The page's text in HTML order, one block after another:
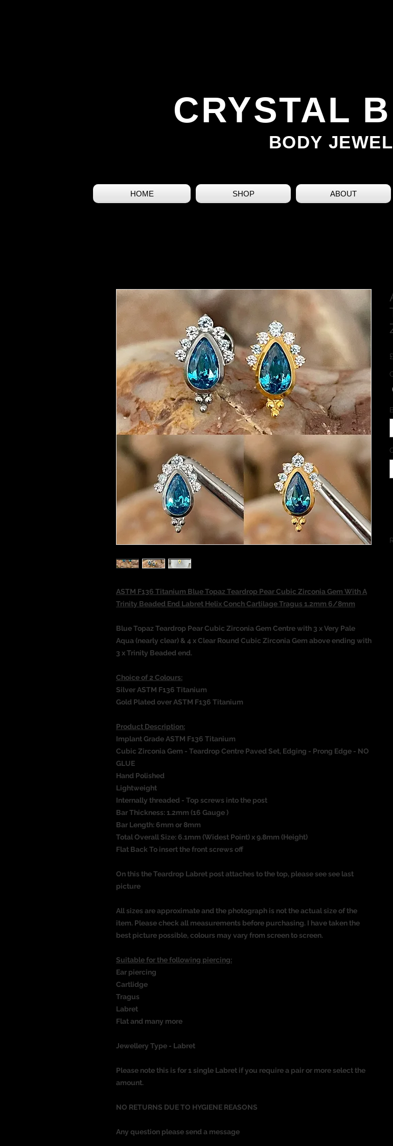
CRYSTAL
BODY
HOME SHOP ABOUT
ASTM F136 Titanium Blue Topaz Teardrop Pear Cubic Zirconia Gem With A
Trinity Beaded End Labret Helix Conch Cartilage Tragus 1.2mm 6/8mm
Blue Topaz Teardrop Pear Cubic Zirconia Gem Centre with 3 x Very Pale
Aqua (nearly clear) & 4 x Clear Round Cubic Zirconia Gem above ending with
3 x Trinity Beaded end.
Choice of 2 Colours:
Silver ASTM F136 Titanium
Gold Plated over ASTM F136 Titanium
Product Description:
Implant Grade ASTM F136 Titanium
Cubic Zirconia Gem - Teardrop Centre Paved Set, Edging - Prong Edge - NO
GLUE
Hand Polished
Lightweight
Internally threaded - Top screws into the post
Bar Thickness: 1.2mm (16 Gauge )
Bar Length: 6mm or 8mm
Total Overall Size: 6.1mm (Widest Point) x 9.8mm (Height)
Flat Back To insert the front screws off
On this the Teardrop Labret post attaches to the top, please see see last
picture
All sizes are approximate and the photograph is not the actual size of the
item. Please check all measurements before purchasing. I have taken the
best picture possible, colours may vary from screen to screen.
Suitable for the following piercing:
Ear piercing
Cartlidge
Tragus
Labret
Flat and many more
Jewellery Type - Labret
Please note this is for 1 single Labret if you require a pair or more select the
amount.
NO RETURNS DUE TO HYGIENE REASONS
Any question please send a message